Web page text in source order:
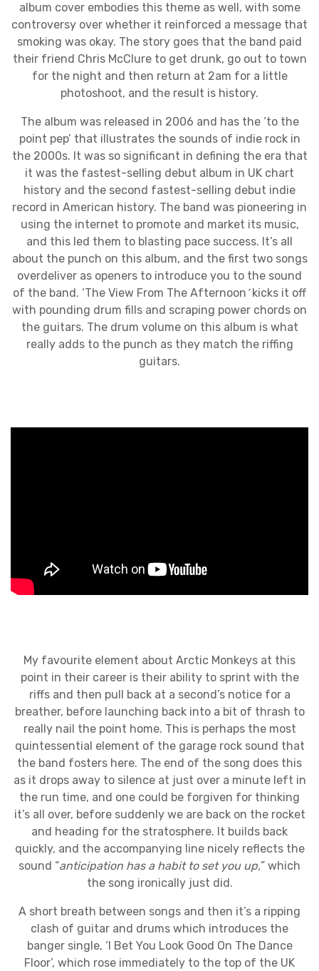
album cover embodies this theme as well, with some
controversy over whether it reinforced a message that
smoking was okay. The story goes that the band paid
their friend Chris McClure to get drunk, go out to town
for the night and then return at 2am for a little
photoshoot, and the result is history.
The album was released in 2006 and has the ‘to the
point pep’ that illustrates the sounds of indie rock in
the 2000s. It was so significant in defining the era that
it was the fastest-selling debut album in UK chart
history and the second fastest-selling debut indie
record in American history. The band was pioneering in
using the internet to promote and market its music,
and this led them to blasting pace success. It’s all
about the punch on this album, and the first two songs
overdeliver as openers to introduce you to the sound
of the band. ‘The View From The Afternoon ’kicks it off
with pounding drum fills and scraping power chords on
the guitars. The drum volume on this album is what
really adds to the punch as they match the riffing
guitars.
My favourite element about Arctic Monkeys at this
point in their career is their ability to sprint with the
riffs and then pull back at a second’s notice for a
breather, before launching back into a bit of thrash to
really nail the point home. This is perhaps the most
quintessential element of the garage rock sound that
the band fosters here. The end of the song does this
as it drops away to silence at just over a minute left in
the run time, and one could be forgiven for thinking
it’s all over, before suddenly we are back on the rocket
and heading for the stratosphere. It builds back
quickly, and the accompanying line nicely reflects the
sound “anticipation has a habit to set you up,” which
the song ironically just did.
A short breath between songs and then it’s a ripping
clash of guitar and drums which introduces the
banger single, ‘I Bet You Look Good On The Dance
Floor’, which rose immediately to the top of the UK